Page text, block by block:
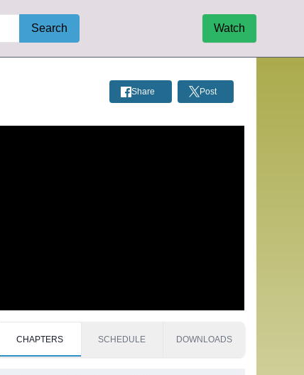
Search Watch
Share Post
CHAPTERS SCHEDULE DOWNLOADS